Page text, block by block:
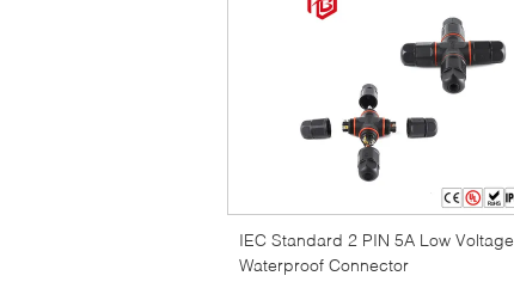
IEC Standard 2 PIN 5A Low Voltage
Waterproof Connector